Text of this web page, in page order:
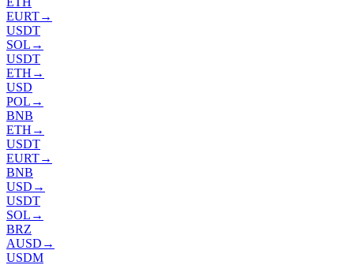
EURT→
USDT
SOL →
USDT
ETH →
USD
POL →
BNB
ETH →
USDT
EURT→
BNB
USD →
USDT
SOL →
BRZ
AUSD →
USDM